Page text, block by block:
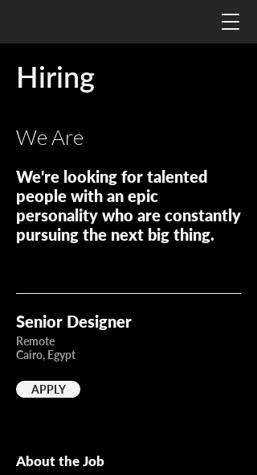
Hiring
We Are
We're looking for talented
people with an epic
personality who are constantly
pursuing the next big thing.
Senior Designer
Remote
Cairo, Egypt
APPLY
About the Job